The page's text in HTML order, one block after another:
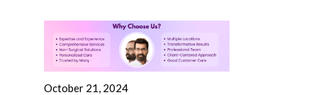
October 21, 2024